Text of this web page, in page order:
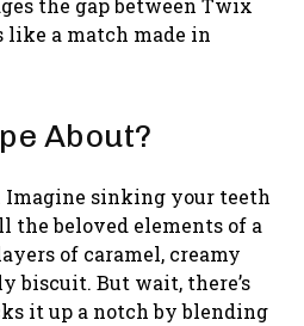
the gap between Twix
like a match made in
About?
Imagine sinking your teeth
the beloved elements of a
of caramel, creamy
biscuit. But wait, there’s
it up a notch by blending